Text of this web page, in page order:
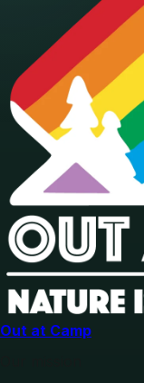
Out at Camp